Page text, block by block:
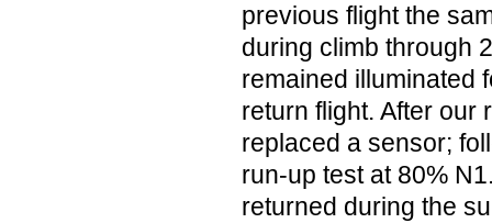
previous flight the
during climb through
remained illuminated
return flight. After our
replaced a sensor;
run-up test at 80%
returned during the